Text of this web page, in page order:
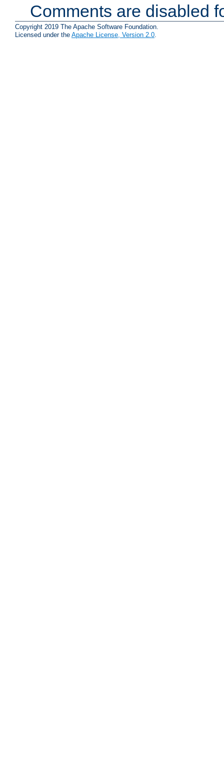
Comments are disabled
Copyright 2019 The Apache Software Foundation.
Licensed under the Apache License, Version 2.0